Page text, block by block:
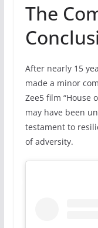
The
After nearly 15
made a minor
Zee5 film “House
may have been
testament to
of adversity.